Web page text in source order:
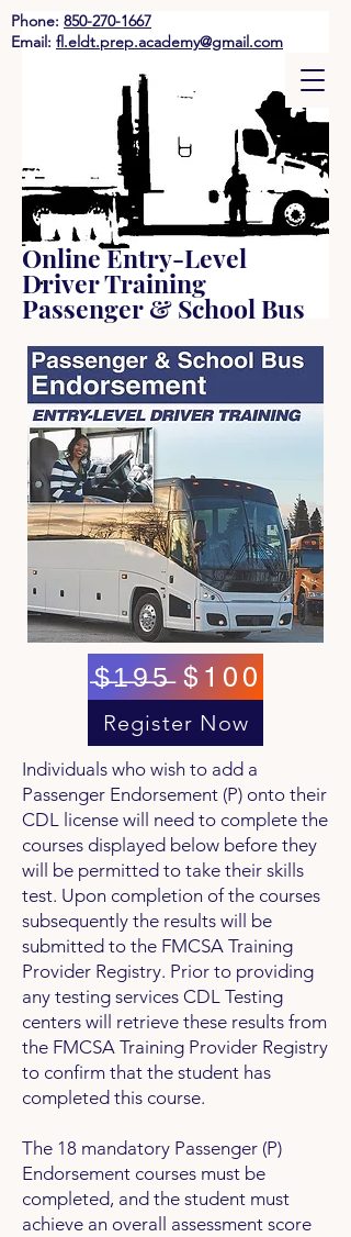
Phone: 850-270-1667
Email: fl.eldt.prep.academy@gmail.com
Online Entry-Level
Driver Training
Passenger & School Bus
̶$̶1̶9̶5̶ $100
Register Now
Individuals who wish to add a
Passenger Endorsement (P) onto their
CDL license will need to complete the
courses displayed below before they
will be permitted to take their skills
test. Upon completion of the courses
subsequently the results will be
submitted to the FMCSA Training
Provider Registry. Prior to providing
any testing services CDL Testing
centers will retrieve these results from
the FMCSA Training Provider Registry
to confirm that the student has
completed this course.
The 18 mandatory Passenger (P)
Endorsement courses must be
completed, and the student must
achieve an overall assessment score